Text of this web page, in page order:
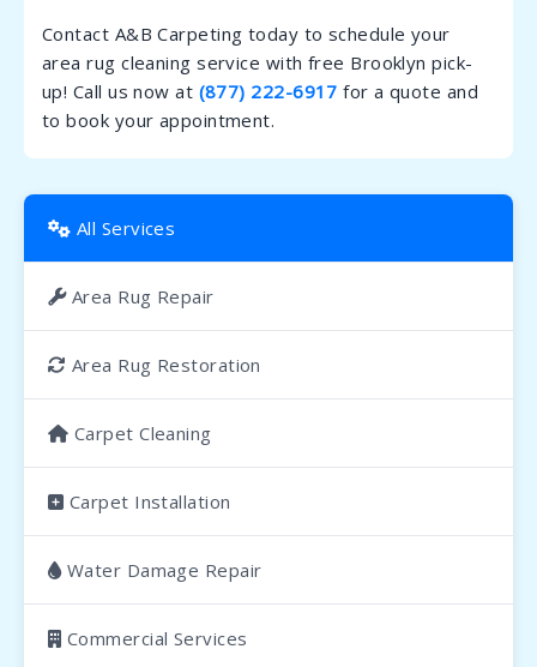
Contact A&B Carpeting today to schedule your
area rug cleaning service with free Brooklyn pick-
up! Call us now at (877) 222-6917for a quote and
to book your appointment.
All Services
Area Rug Repair
Area Rug Restoration
Carpet Cleaning
Carpet Installation
Water Damage Repair
Commercial Services